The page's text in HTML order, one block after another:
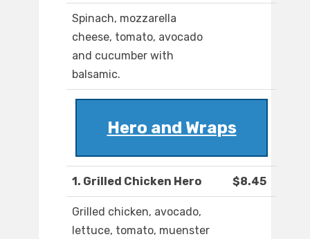
Spinach, mozzarella
cheese, tomato, avocado
and cucumber with
balsamic.
Hero and Wraps
1. Grilled Chicken Hero $8.45
Grilled chicken, avocado,
lettuce, tomato, muenster